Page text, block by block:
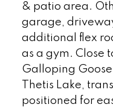
& patio area.
garage,
additional flex
as a gym. Close
Galloping Goose
Thetis Lake,
positioned for